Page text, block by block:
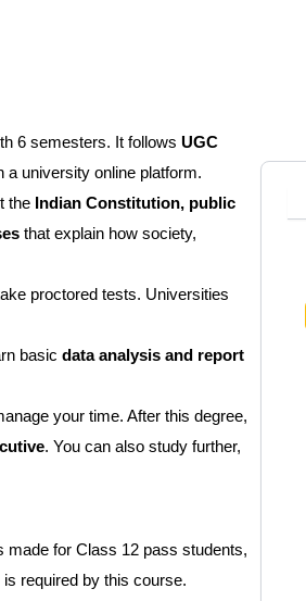
6 semesters. It follows UGC
a university online platform.
the Indian Constitution, public
that explain how society,
proctored tests. Universities
basic data analysis and report
your time. After this degree,
. You can also study further,
for Class 12 pass students,
required by this course.